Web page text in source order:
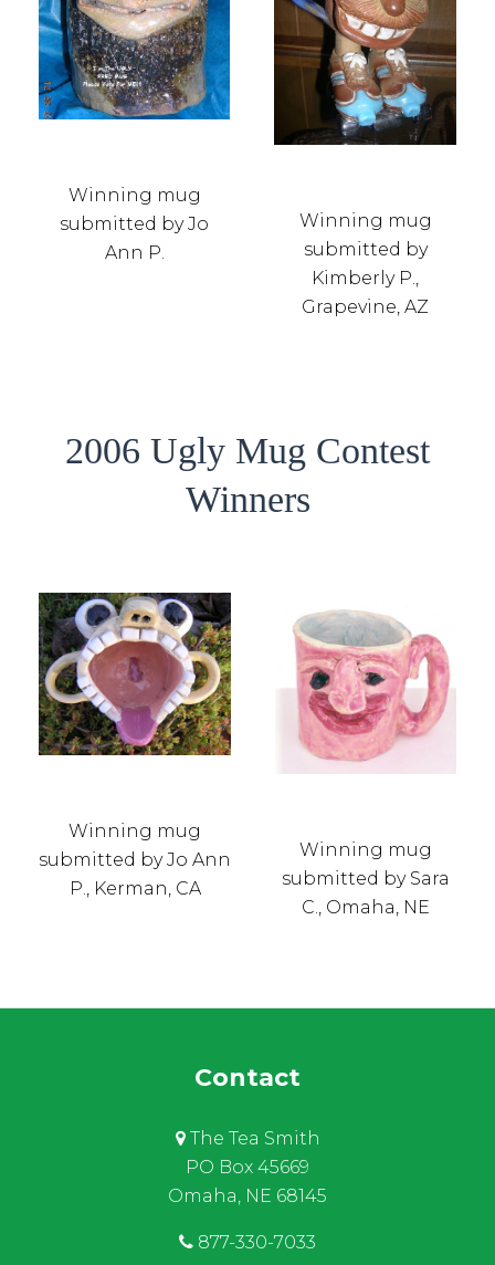
Winning mug
submitted by Jo
Ann P.
Winning mug
submitted by
Kimberly P.,
Grapevine, AZ
2006 Ugly Mug Contest
Winners
Winning mug
submitted by Jo Ann
P., Kerman, CA
Winning mug
submitted by Sara
C., Omaha, NE
Contact
The Tea Smith
PO Box 45669
Omaha, NE 68145
877-330-7033